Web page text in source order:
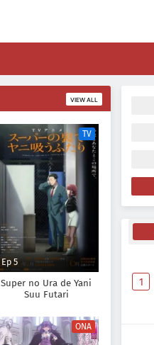
VIEW ALL
TV
Ep 5
Super no Ura de Yani
Suu Futari
ONA
1